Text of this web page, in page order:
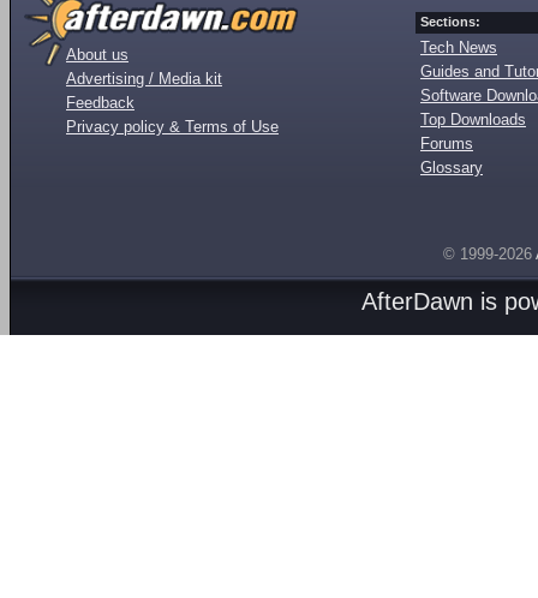
About us
Advertising / Media kit
Feedback
Privacy policy & Terms of Use
Sections:
Tech News
Guides and
Software
Top Downloads
Forums
Glossary
© 1999-2026
AfterDawn is